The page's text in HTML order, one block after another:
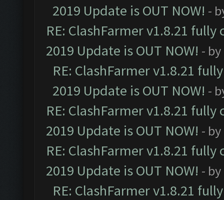
2019 Update is OUT NOW! -
RE: ClashFarmer v1.8.21
2019 Update is OUT NOW! - by
RE: ClashFarmer v1.8.21
2019 Update is OUT NOW! -
RE: ClashFarmer v1.8.21
2019 Update is OUT NOW! - by
RE: ClashFarmer v1.8.21
2019 Update is OUT NOW! - by
RE: ClashFarmer v1.8.21